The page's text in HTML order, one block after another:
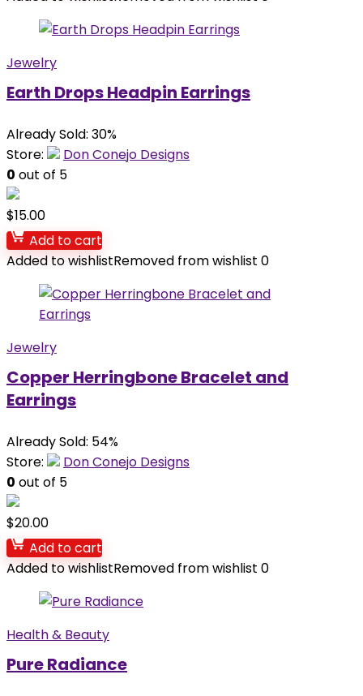
Jewelry
Earth Drops Headpin Earrings
Already Sold: 30%
Store:
Don Conejo Designs
0 out of 5
$15.00
Add to cart
Added to wishlistRemoved from wishlist 0
Jewelry
Copper Herringbone Bracelet and
Earrings
Already Sold: 54%
Store:
Don Conejo Designs
0 out of 5
$20.00
Add to cart
Added to wishlistRemoved from wishlist 0
Health & Beauty
Pure Radiance